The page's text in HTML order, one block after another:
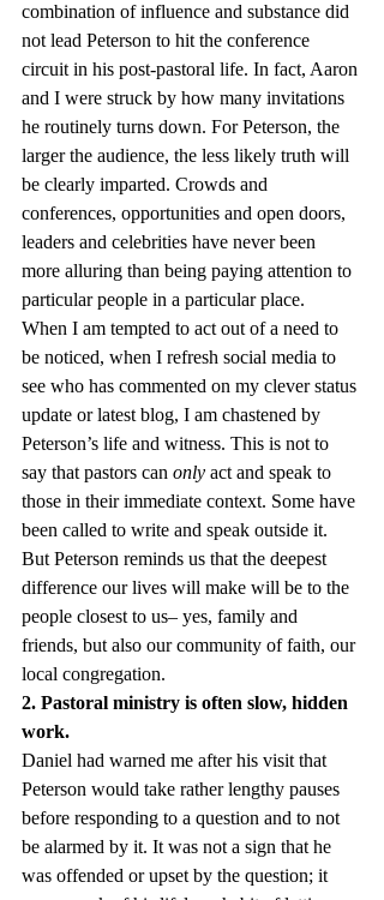
combination of influence and substance did
not lead Peterson to hit the conference
circuit in his post-pastoral life. In fact, Aaron
and I were struck by how many invitations
he routinely turns down. For Peterson, the
larger the audience, the less likely truth will
be clearly imparted. Crowds and
conferences, opportunities and open doors,
leaders and celebrities have never been
more alluring than being paying attention to
particular people in a particular place.
When I am tempted to act out of a need to
be noticed, when I refresh social media to
see who has commented on my clever status
update or latest blog, I am chastened by
Peterson’s life and witness. This is not to
say that pastors can only act and speak to
those in their immediate context. Some have
been called to write and speak outside it.
But Peterson reminds us that the deepest
difference our lives will make will be to the
people closest to us– yes, family and
friends, but also our community of faith, our
local congregation.
2. Pastoral ministry is often slow, hidden
work.
Daniel had warned me after his visit that
Peterson would take rather lengthy pauses
before responding to a question and to not
be alarmed by it. It was not a sign that he
was offended or upset by the question; it